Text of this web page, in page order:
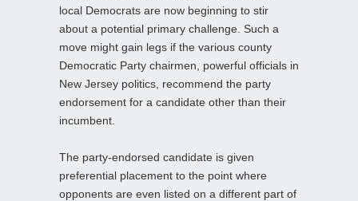
local Democrats are now beginning to stir
about a potential primary challenge. Such a
move might gain legs if the various county
Democratic Party chairmen, powerful officials in
New Jersey politics, recommend the party
endorsement for a candidate other than their
incumbent.
The party-endorsed candidate is given
preferential placement to the point where
opponents are even listed on a different part of